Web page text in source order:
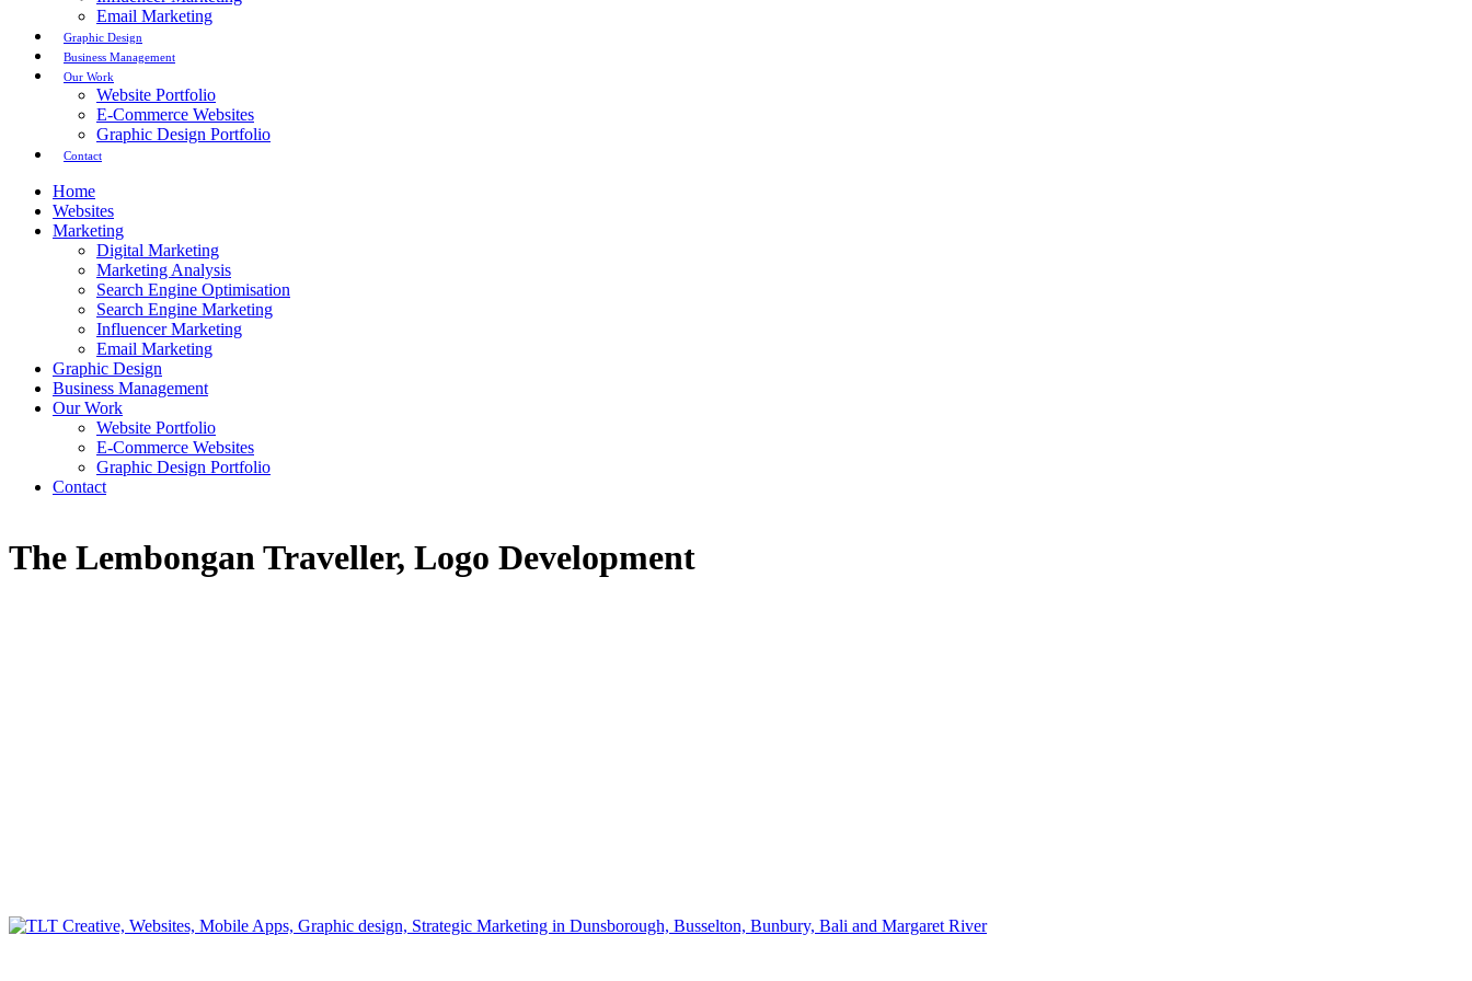
Email Marketing
Graphic Design
Business Management
Our Work
Website Portfolio
E-Commerce Websites
Graphic Design Portfolio
Contact
Home
Websites
Marketing
Digital Marketing
Marketing Analysis
Search Engine Optimisation
Search Engine Marketing
Influencer Marketing
Email Marketing
Graphic Design
Business Management
Our Work
Website Portfolio
E-Commerce Websites
Graphic Design Portfolio
Contact
The Lembongan Traveller, Logo Development